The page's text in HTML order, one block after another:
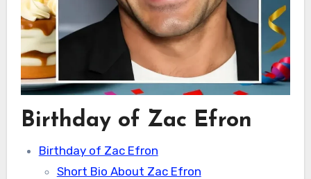
Birthday of Zac Efron
Birthday of Zac Efron
Short Bio About Zac Efron